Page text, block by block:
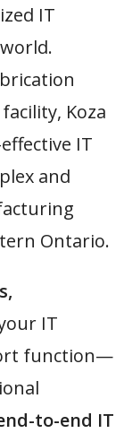
IT
Koza
IT
and
Ontario.
IT
function—
to-end IT